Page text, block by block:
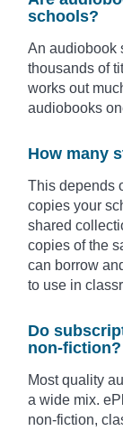
schools?
An audiobook
thousands of
works out
audiobooks
How many
This depends
copies your
shared
copies of the
can borrow
to use in
Do
non-fiction?
Most quality
a wide mix.
non-fiction,